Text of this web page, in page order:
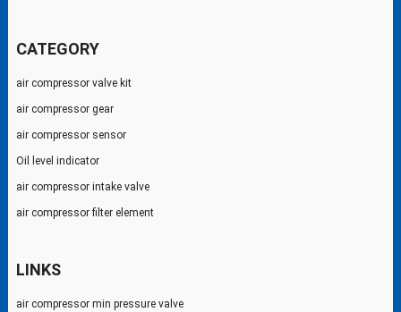
CATEGORY
air compressor valve kit
air compressor gear
air compressor sensor
Oil level indicator
air compressor intake valve
air compressor filter element
LINKS
air compressor min pressure valve